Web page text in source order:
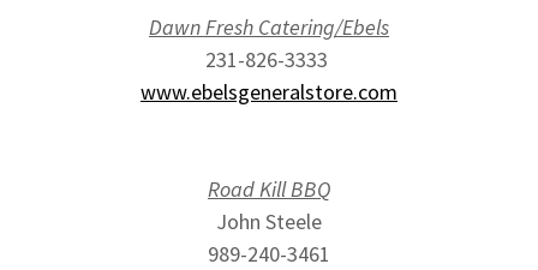
Dawn Fresh Catering/Ebels
231-826-3333
www.ebelsgeneralstore.com
Road Kill BBQ
John Steele
989-240-3461